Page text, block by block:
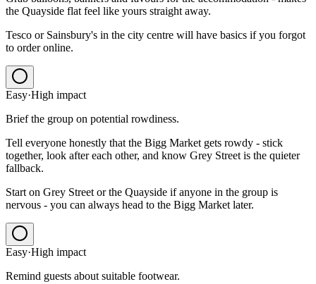
the Quayside flat feel like yours straight away.
Tesco or Sainsbury's in the city centre will have basics if you forgot
to order online.
Easy·High impact
Brief the group on potential rowdiness.
Tell everyone honestly that the Bigg Market gets rowdy - stick
together, look after each other, and know Grey Street is the quieter
fallback.
Start on Grey Street or the Quayside if anyone in the group is
nervous - you can always head to the Bigg Market later.
Easy·High impact
Remind guests about suitable footwear.